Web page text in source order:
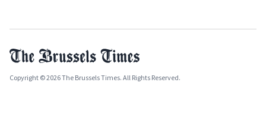
Copyright © 2026 The Brussels Times. All Rights Reserved.